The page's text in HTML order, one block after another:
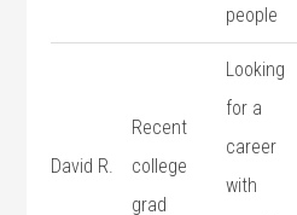
people
David R.
Recent
college
grad
Looking
for a
career
with